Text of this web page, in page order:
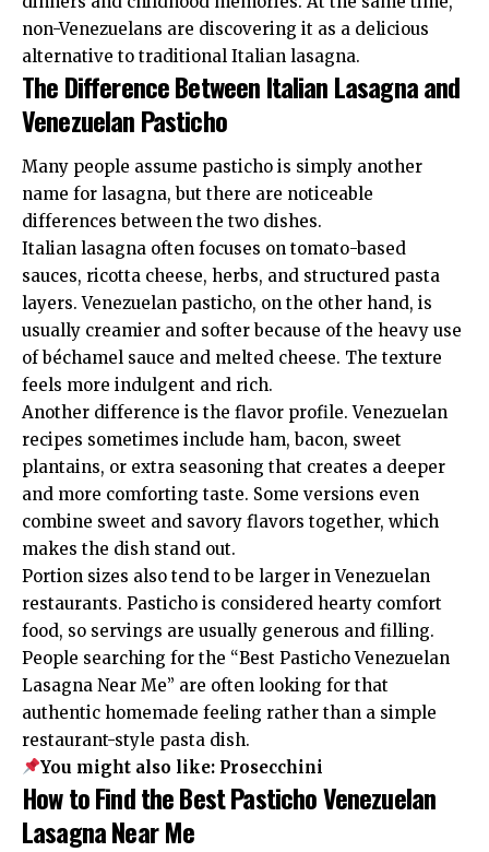
non-Venezuelans are discovering it as a delicious
alternative to traditional Italian lasagna.
The Difference Between Italian Lasagna and
Venezuelan Pasticho
Many people assume pasticho is simply another
name for lasagna, but there are noticeable
differences between the two dishes.
Italian lasagna often focuses on tomato-based
sauces, ricotta cheese, herbs, and structured pasta
layers. Venezuelan pasticho, on the other hand, is
usually creamier and softer because of the heavy use
of béchamel sauce and melted cheese. The texture
feels more indulgent and rich.
Another difference is the flavor profile. Venezuelan
recipes sometimes include ham, bacon, sweet
plantains, or extra seasoning that creates a deeper
and more comforting taste. Some versions even
combine sweet and savory flavors together, which
makes the dish stand out.
Portion sizes also tend to be larger in Venezuelan
restaurants. Pasticho is considered hearty comfort
food, so servings are usually generous and filling.
People searching for the “Best Pasticho Venezuelan
Lasagna Near Me” are often looking for that
authentic homemade feeling rather than a simple
restaurant-style pasta dish.
You might also like: Prosecchini
How to Find the Best Pasticho Venezuelan
Lasagna Near Me